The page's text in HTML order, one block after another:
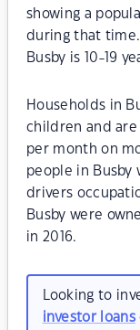
showing a
during that
Busby is 10-19
Households in
children and are
per month on
people in Busby
drivers
Busby were
in 2016.
Looking to
investor loans